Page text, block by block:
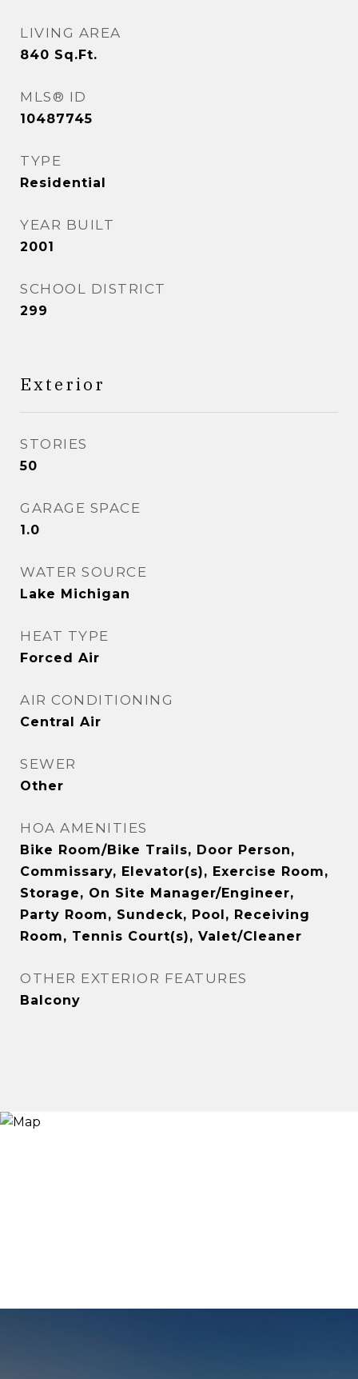
LIVING AREA
840 Sq.Ft.
MLS® ID
10487745
TYPE
Residential
YEAR BUILT
2001
SCHOOL DISTRICT
299
Exterior
STORIES
50
GARAGE SPACE
1.0
WATER SOURCE
Lake Michigan
HEAT TYPE
Forced Air
AIR CONDITIONING
Central Air
SEWER
Other
HOA AMENITIES
Bike Room/Bike Trails, Door Person,
Commissary, Elevator(s), Exercise Room,
Storage, On Site Manager/Engineer,
Party Room, Sundeck, Pool, Receiving
Room, Tennis Court(s), Valet/Cleaner
OTHER EXTERIOR FEATURES
Balcony